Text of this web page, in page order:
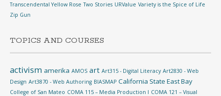
Transcendental Yellow Rose Two Stories URValue Variety is the Spice of Life
Zip Gun
TOPICS AND COURSES
activism amerika AMOS art Art315 - Digital Literacy Art2830 - Web
Design Art3870 - Web Authoring BIASMAP California State East Bay
College of San Mateo COMA 115 – Media Production I COMA 121 – Visual